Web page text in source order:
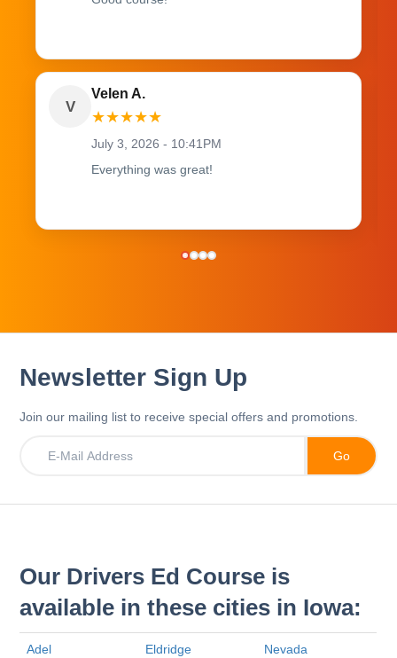
V
Velen A.
★★★★★
July 3, 2026 - 10:41PM
Everything was great!
Newsletter Sign Up
Join our mailing list to receive special offers and promotions.
Our Drivers Ed Course is
available in these cities in Iowa:
Adel Eldridge Nevada